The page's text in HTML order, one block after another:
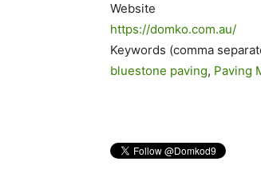
Website
https://domko.com.au/
Keywords (comma
bluestone paving, Paving